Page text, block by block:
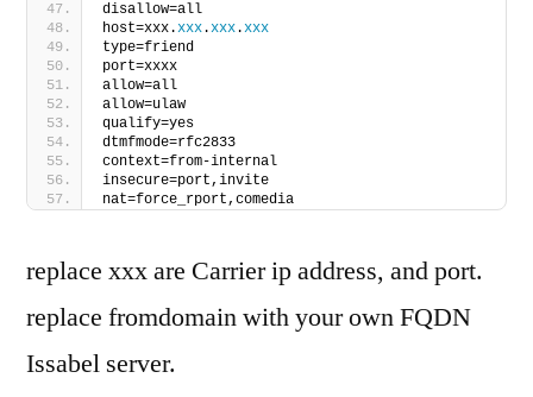
disallow=all
host=xxx.xxx.xxx.xxx
type=friend
port=xxxx
allow=all
allow=ulaw
qualify=yes
dtmfmode=rfc2833
context=from-internal
insecure=port,invite
nat=force_rport,comedia
replace xxx are Carrier ip address, and port.
replace fromdomain with your own FQDN
Issabel server.